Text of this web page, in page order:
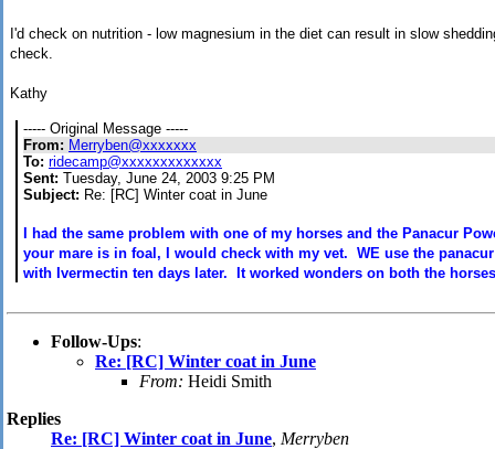
I'd check on nutrition - low magnesium in the diet can result in slow
check.
Kathy
----- Original Message -----
From: Merryben@xxxxxxx
To: ridecamp@xxxxxxxxxxxxx
Sent: Tuesday, June 24, 2003 9:25 PM
Subject: Re: [RC] Winter coat in June
I had the same problem with one of my horses and the Panacur
your mare is in foal, I would check with my vet. WE use the
with Ivermectin ten days later. It worked wonders on both the
Follow-Ups:
Re: [RC] Winter coat in June
From: Heidi Smith
Replies
Re: [RC] Winter coat in June, Merryben